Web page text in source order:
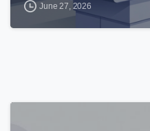
June 27, 2026